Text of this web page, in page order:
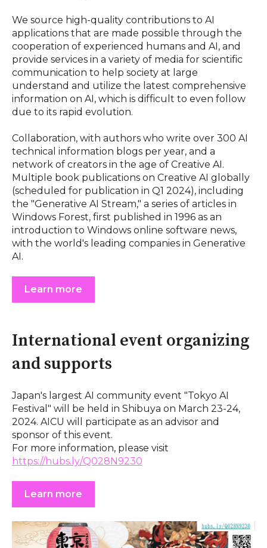
We source high-quality contributions to AI
applications that are made possible through the
cooperation of experienced humans and AI, and
provide services in a variety of media for scientific
communication to help society at large
understand and utilize the latest comprehensive
information on AI, which is difficult to even follow
due to its rapid evolution.
Collaboration, with authors who write over 300 AI
technical information blogs per year, and a
network of creators in the age of Creative AI.
Multiple book publications on Creative AI globally
(scheduled for publication in Q1 2024), including
the "Generative AI Stream," a series of articles in
Windows Forest, first published in 1996 as an
introduction to Windows online software news,
with the world's leading companies in Generative
AI.
Learn more
International event organizing
and supports
Japan's largest AI community event "Tokyo AI
Festival" will be held in Shibuya on March 23-24,
2024. AICU will participate as an advisor and
sponsor of this event.
For more information, please visit
https://hubs.ly/Q028N9230
Learn more